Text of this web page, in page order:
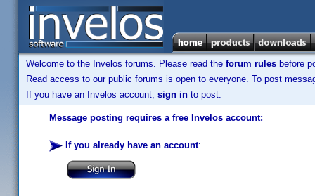
Welcome to the Invelos forums. Please read the forum rules before
Read access to our public forums is open to everyone. To post
If you have an Invelos account, sign in to post.
Message posting requires a free Invelos account:
If you already have an account: